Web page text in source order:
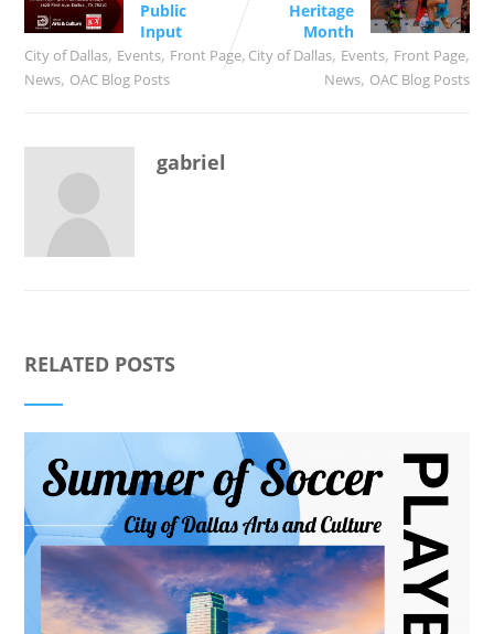
Public
Input
City of Dallas, Events, Front Page,
News, OAC Blog Posts
Heritage
Month
City of Dallas, Events, Front Page,
News, OAC Blog Posts
gabriel
RELATED POSTS